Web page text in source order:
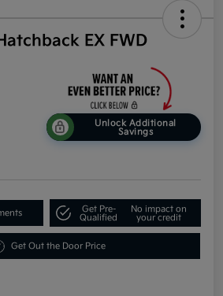
EX FWD
Unlock Additional
Savings
Get Pre-
Qualified
No impact on
your credit
Get Out the Door Price